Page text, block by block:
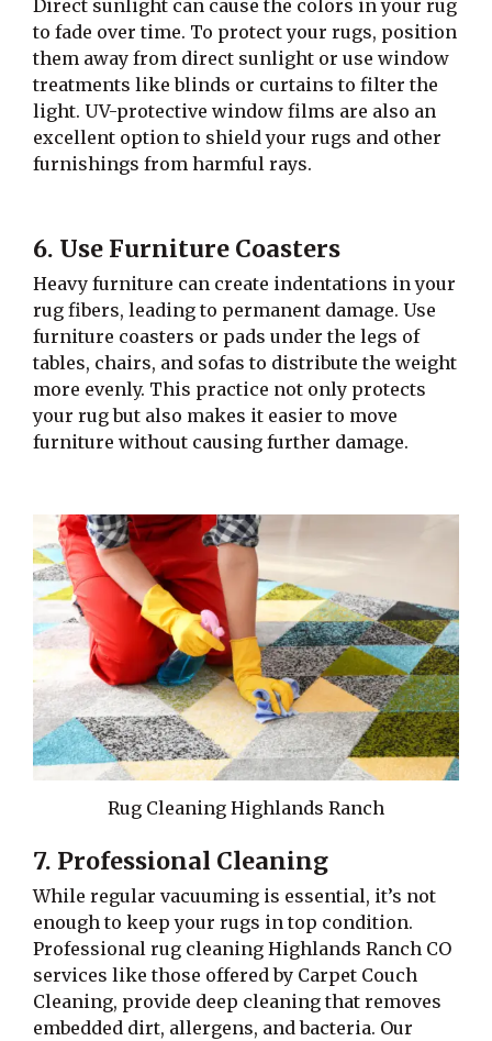
Direct sunlight can cause the colors in your rug
to fade over time. To protect your rugs, position
them away from direct sunlight or use window
treatments like blinds or curtains to filter the
light. UV-protective window films are also an
excellent option to shield your rugs and other
furnishings from harmful rays.
6. Use Furniture Coasters
Heavy furniture can create indentations in your
rug fibers, leading to permanent damage. Use
furniture coasters or pads under the legs of
tables, chairs, and sofas to distribute the weight
more evenly. This practice not only protects
your rug but also makes it easier to move
furniture without causing further damage.
Rug Cleaning Highlands Ranch
7. Professional Cleaning
While regular vacuuming is essential, it’s not
enough to keep your rugs in top condition.
Professional rug cleaning Highlands Ranch CO
services like those offered by Carpet Couch
Cleaning, provide deep cleaning that removes
embedded dirt, allergens, and bacteria. Our